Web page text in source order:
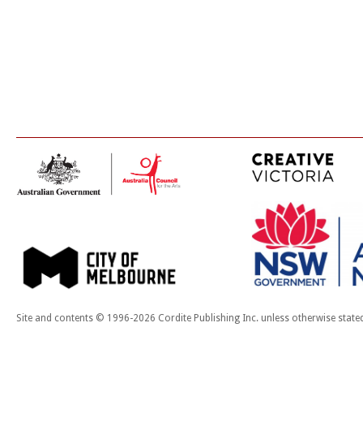
Site and contents © 1996-2026 Cordite Publishing Inc. unless otherwise